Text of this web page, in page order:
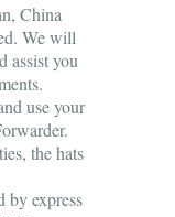
China
We will
assist you
use your
the hats
by express